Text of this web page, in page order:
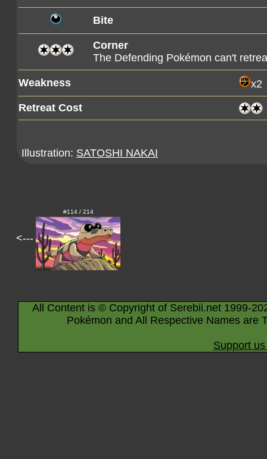
Bite
Corner
The Defending Pokémon can't
Weakness
x2
Retreat Cost
Illustration: SATOSHI NAKAI
<---
#114 / 214
All Content is © Copyright of Serebii.net 1999-
Pokémon and All Respective Names are
Support